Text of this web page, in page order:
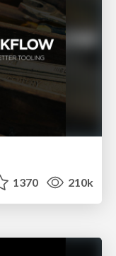
1370 210k